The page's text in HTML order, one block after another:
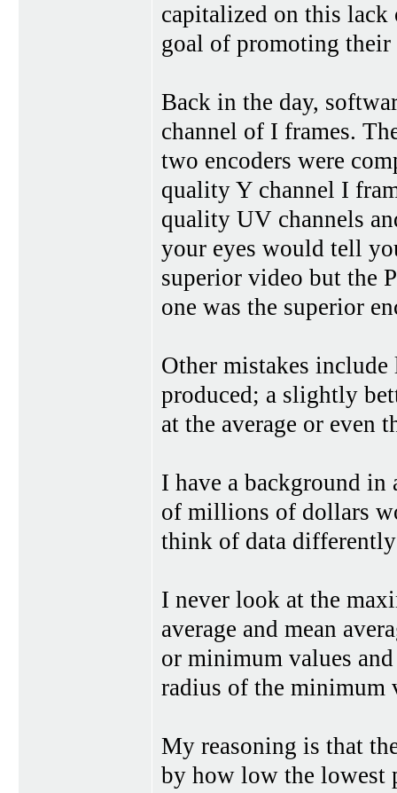
capitalized on this
goal of promoting
Back in the day,
channel of I frames.
two encoders were
quality Y channel I
quality UV channels
your eyes would tell
superior video but the
one was the superior
Other mistakes
produced; a slightly
at the average or even
I have a background in
of millions of dollars
think of data
I never look at the
average and mean
or minimum values
radius of the minimum
My reasoning is that
by how low the lowest